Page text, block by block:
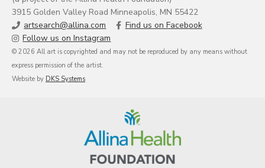
3915 Golden Valley Road Minneapolis, MN 55422
artsearch@allina.com
Find us on Facebook
Follow us on Instagram
© 2026 All art is copyrighted and may not be reproduced by any means without
express permission of the artist.
Website by DKS Systems